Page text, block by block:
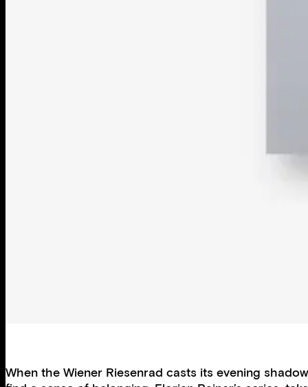
When the Wiener Riesenrad casts its evening